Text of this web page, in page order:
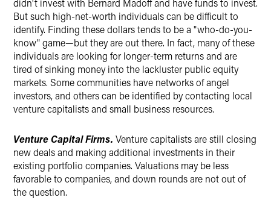
didn't invest with Bernard Madoff and have funds to invest.
But such high-net-worth individuals can be difficult to
identify. Finding these dollars tends to be a "who-do-you-
know" game—but they are out there. In fact, many of these
individuals are looking for longer-term returns and are
tired of sinking money into the lackluster public equity
markets. Some communities have networks of angel
investors, and others can be identified by contacting local
venture capitalists and small business resources.
Venture Capital Firms. Venture capitalists are still closing
new deals and making additional investments in their
existing portfolio companies. Valuations may be less
favorable to companies, and down rounds are not out of
the question.